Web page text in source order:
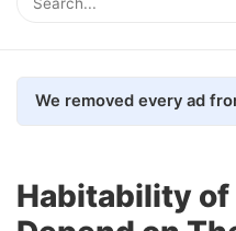
Habitability